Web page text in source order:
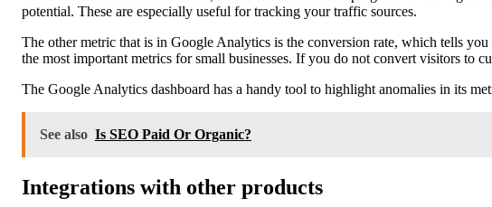
potential. These are especially useful for tracking your traffic sources.
The other metric that is in Google Analytics is the conversion rate, which tells
the most important metrics for small businesses. If you do not convert visitors to
The Google Analytics dashboard has a handy tool to highlight anomalies in its
See also Is SEO Paid Or Organic?
Integrations with other products